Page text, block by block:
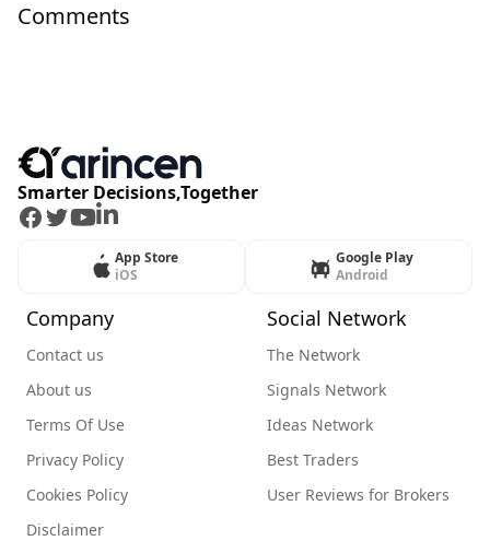
Comments
Smarter Decisions,Together
Facebook
Twitter
Youtube
LinkedIn
App Store
iOS
Google Play
Android
Company
Contact us
About us
Terms Of Use
Privacy Policy
Cookies Policy
Disclaimer
Social Network
The Network
Signals Network
Ideas Network
Best Traders
User Reviews for Brokers